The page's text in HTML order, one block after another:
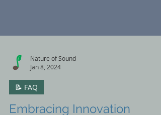
Nature of Sound
Jan 8, 2024
📝 FAQ